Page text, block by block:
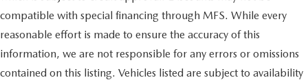
compatible with special financing through MFS. While every
reasonable effort is made to ensure the accuracy of this
information, we are not responsible for any errors or omissions
contained on this listing. Vehicles listed are subject to availability